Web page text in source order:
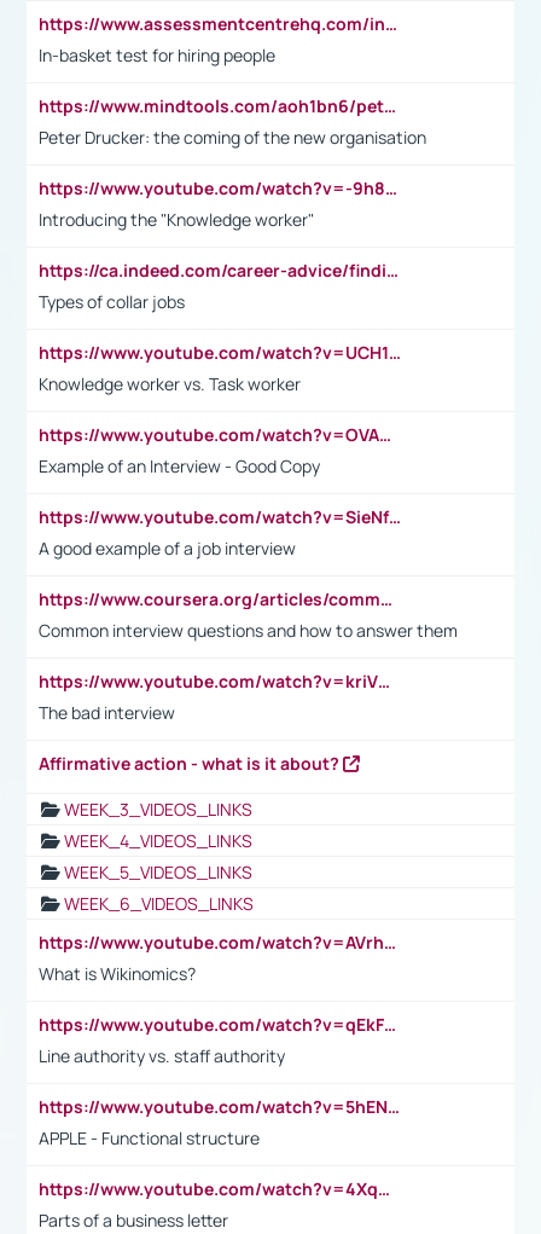
https://www.assessmentcentrehq.com/in-basket-test/
In-basket test for hiring people
https://www.mindtools.com/aoh1bn6/peter-drucker-the-coming-of-the-new-organisation
Peter Drucker: the coming of the new organisation
https://www.youtube.com/watch?v=-9h8iWl4Klk
Introducing the "Knowledge worker"
https://ca.indeed.com/career-advice/finding-a-job/what-does-white-collar-mean#:~:text=Yellow%2Dcollar%20jobs%20describe%20professions,blue%2Dcollar%20tasks%20and%20responsibilities.
Types of collar jobs
https://www.youtube.com/watch?v=UCH1I3LO_bs
Knowledge worker vs. Task worker
https://www.youtube.com/watch?v=OVAMb6Kui6A&t=21s
Example of an Interview - Good Copy
https://www.youtube.com/watch?v=SieNfciN274
A good example of a job interview
https://www.coursera.org/articles/common-interview-questions?psafe_param=1&utm_medium=sem&utm_source=gg&utm_campaign=B2C_EMEA__coursera_FTCOF_career-academy_pmax-multiple-audiences-country-multi&campaignid=20858198824&adgroupid=&device=c&keyword=&matchtype=&network=x&devicemodel=&adposition=&creativeid=&hide_mobile_promo&gad_source=1&gclid=Cj0KCQjwsoe5BhDiARIsAOXVoUtz8m5KMYJ_u00Wd8yjt970E29LXw5f7ZMxmBb9omi4qglVgNmRcWUaAg-WEALw_wcB
Common interview questions and how to answer them
https://www.youtube.com/watch?v=kriVD9-9A8U
The bad interview
Affirmative action - what is it about?
WEEK_3_VIDEOS_LINKS
WEEK_4_VIDEOS_LINKS
WEEK_5_VIDEOS_LINKS
WEEK_6_VIDEOS_LINKS
https://www.youtube.com/watch?v=AVrhLvdWQ3s
What is Wikinomics?
https://www.youtube.com/watch?v=qEkFMcRVLi8
Line authority vs. staff authority
https://www.youtube.com/watch?v=5hENFA3CJUY
APPLE - Functional structure
https://www.youtube.com/watch?v=4XqDNKExk34
Parts of a business letter